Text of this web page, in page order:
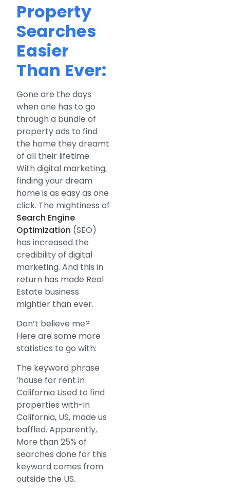
Property
Searches
Easier
Than Ever:
Gone are the days
when one has to go
through a bundle of
property ads to find
the home they dreamt
of all their lifetime.
With digital marketing,
finding your dream
home is as easy as one
click. The mightiness of
Search Engine
Optimization (SEO)
has increased the
credibility of digital
marketing. And this in
return has made Real
Estate business
mightier than ever.
Don’t believe me?
Here are some more
statistics to go with:
The keyword phrase
‘house for rent in
California Used to find
properties with-in
California, US, made us
baffled. Apparently,
More than 25% of
searches done for this
keyword comes from
outside the US.